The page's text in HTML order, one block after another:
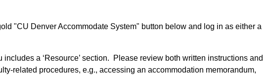
"CU Denver Accommodate System" button below and log in as either a
a ‘Resource’ section. Please review both written instructions and
related procedures, e.g., accessing an accommodation memorandum,